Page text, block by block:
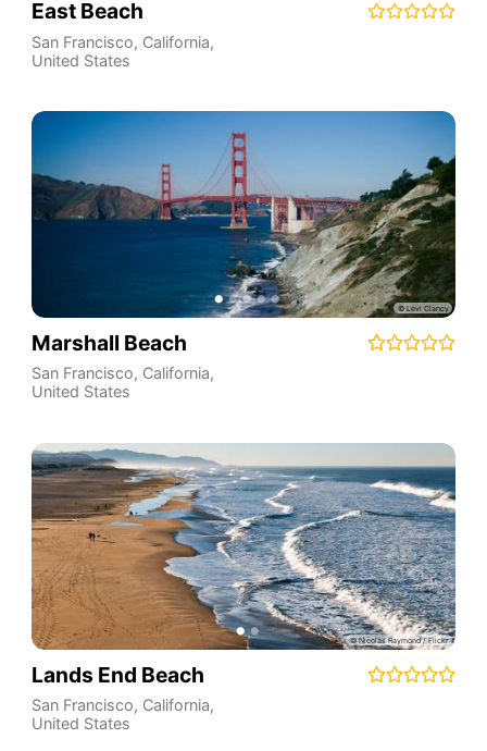
East Beach
San Francisco, California,
United States
Marshall Beach
San Francisco, California,
United States
Lands End Beach
San Francisco, California,
United States